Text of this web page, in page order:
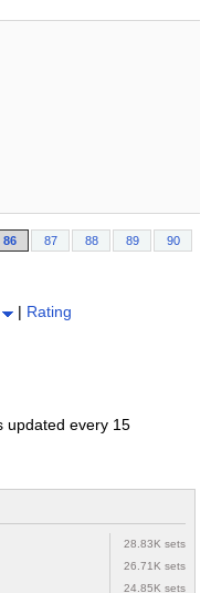
86 87 88 89 90
| Rating
updated every 15
28.83K sets
26.71K sets
24.85K sets